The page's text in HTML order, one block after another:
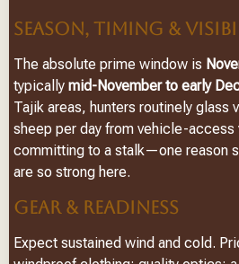
SEASON, TIMING &
The absolute prime window is
typically mid-November to early
Tajik areas, hunters routinely glass
sheep per day from vehicle-
committing to a stalk—one reason
are so strong here.
GEAR & READINESS
Expect sustained wind and cold.